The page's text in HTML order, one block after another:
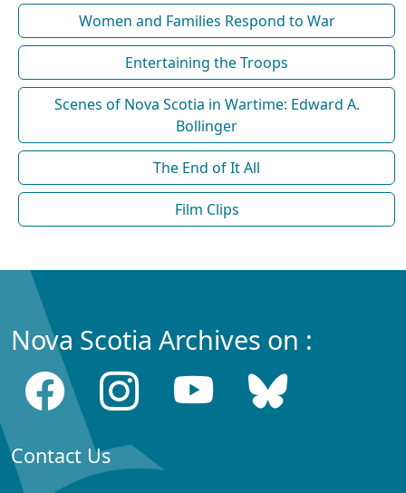
Women and Families Respond to War
Entertaining the Troops
Scenes of Nova Scotia in Wartime: Edward A.
Bollinger
The End of It All
Film Clips
Nova Scotia Archives on :
Contact Us